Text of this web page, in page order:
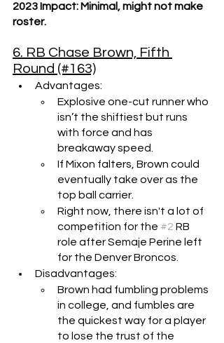
2023 Impact: Minimal, might not make
roster.
6. RB Chase Brown, Fifth
Round (#163)
Advantages:
Explosive one-cut runner who
isn’t the shiftiest but runs
with force and has
breakaway speed.
If Mixon falters, Brown could
eventually take over as the
top ball carrier.
Right now, there isn't a lot of
competition for the #2 RB
role after Semaje Perine left
for the Denver Broncos.
Disadvantages:
Brown had fumbling problems
in college, and fumbles are
the quickest way for a player
to lose the trust of the